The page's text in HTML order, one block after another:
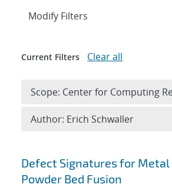
Search results
Defect Signatures for Metal
Powder Bed Fusion
Expand
Modify Filters
Current Filters Clear all
Scope: Center for Computing
Author: Erich Schwaller